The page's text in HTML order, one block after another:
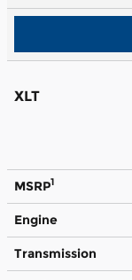
XLT
MSRP1
Engine
Transmission